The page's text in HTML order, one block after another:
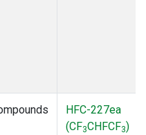
HFC-227ea
(CF3CHFCF3)